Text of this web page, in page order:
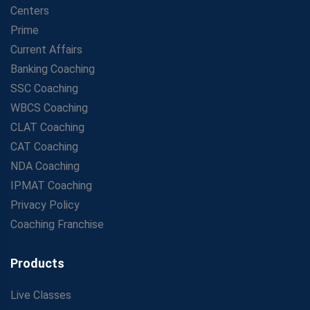
Centers
Prime
Current Affairs
Banking Coaching
SSC Coaching
WBCS Coaching
CLAT Coaching
CAT Coaching
NDA Coaching
IPMAT Coaching
Privacy Policy
Coaching Franchise
Products
Live Classes